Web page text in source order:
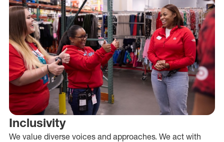
Inclusivity
We value diverse voices and approaches. We act with